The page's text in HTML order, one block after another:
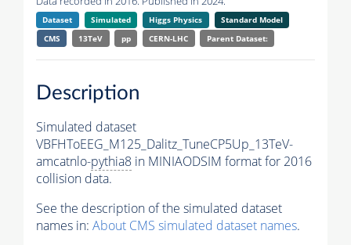
Dataset Simulated Higgs Physics
Standard Model
CMS
13TeV pp CERN-LHC Parent Dataset:
Description
Simulated dataset
VBFHToEEG_M125_Dalitz_TuneCP5Up_13TeV-
amcatnlo-pythia8 in MINIAODSIM format for 2016
collision data.
See the description of the simulated dataset
names in: About CMS simulated dataset names.